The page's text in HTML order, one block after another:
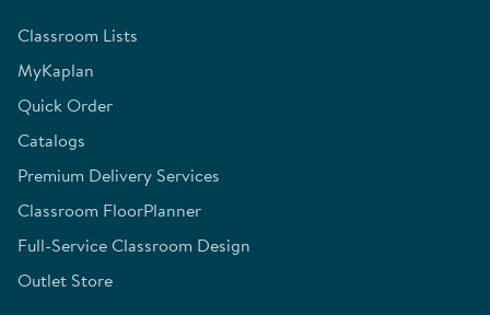
Classroom Lists
MyKaplan
Quick Order
Catalogs
Premium Delivery Services
Classroom FloorPlanner
Full-Service Classroom Design
Outlet Store